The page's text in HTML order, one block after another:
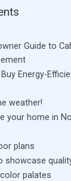
Guide to
Energy-
weather!
your home in
plans
showcase
palates